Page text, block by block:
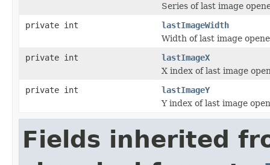
Series of last image
private int
lastImageWidth
Width of last image
private int
lastImageX
X index of last image
private int
lastImageY
Y index of last image
Fields inherited